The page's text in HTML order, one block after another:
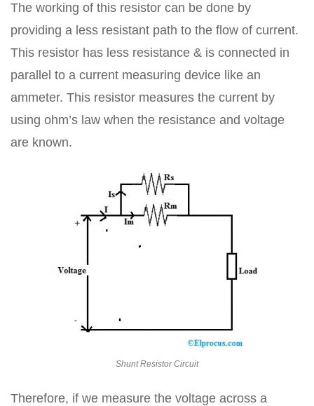
The working of this resistor can be done by
providing a less resistant path to the flow of current.
This resistor has less resistance & is connected in
parallel to a current measuring device like an
ammeter. This resistor measures the current by
using ohm’s law when the resistance and voltage
are known.
Shunt Resistor Circuit
Therefore, if we measure the voltage across a